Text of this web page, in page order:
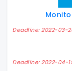
Deadline: 2022-03-
Deadline: 2022-04-